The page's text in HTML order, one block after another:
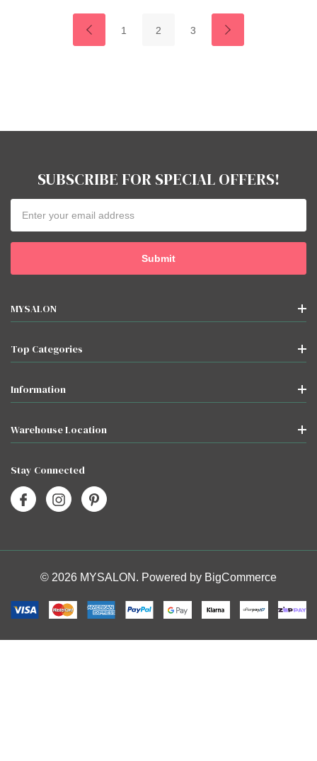
1 2 3
SUBSCRIBE FOR SPECIAL OFFERS!
Address
MYSALON
Top Categories
Information
Warehouse Location
Stay Connected
© 2026 MYSALON. Powered by BigCommerce